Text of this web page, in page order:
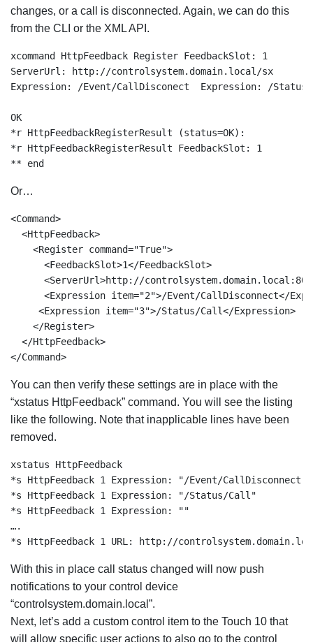
changes, or a call is disconnected. Again, we can do this
from the CLI or the XML API.
xcommand HttpFeedback Register FeedbackSlot: 1
ServerUrl: http://controlsystem.domain.local/sx
Expression: /Event/CallDisconect  Expression: /
OK
*r HttpFeedbackRegisterResult (status=OK):
*r HttpFeedbackRegisterResult FeedbackSlot: 1
** end
Or…
<Command>
  <HttpFeedback>
    <Register command="True">
      <FeedbackSlot>1</FeedbackSlot>
<ServerUrl>http://
<Expression item="2">/Event/CallDisconnect</
     <Expression item="3">/Status/Call</Expression>
    </Register>
  </HttpFeedback>
</Command>
You can then verify these settings are in place with the
“xstatus HttpFeedback” command. You will see the listing
like the following. Note that inapplicable lines have been
removed.
xstatus HttpFeedback
*s HttpFeedback 1 Expression: "/Event/CallDisconnect"
*s HttpFeedback 1 Expression: "/Status/Call"
*s HttpFeedback 1 Expression: ""
….
*s HttpFeedback 1 URL: http://
With this in place call status changed will now push
notifications to your control device
“controlsystem.domain.local”.
Next, let’s add a custom control item to the Touch 10 that
will allow specific user actions to also go to the control